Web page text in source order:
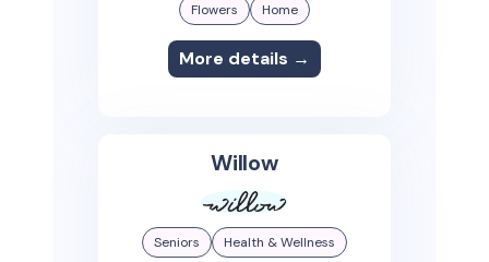
Flowers Home
More details →
Willow
Seniors Health & Wellness